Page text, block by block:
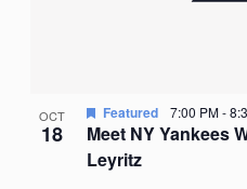
OCT
18
Meet NY Yankees
Leyritz
Featured 7:00 PM-